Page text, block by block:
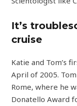
It’s
cruise
Katie and Tom’s
April of 2005.
Rome, where he
Donatello Award